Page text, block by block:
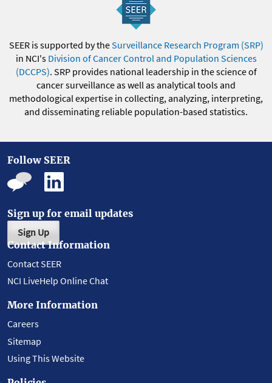
SEER is supported by theSurveillance Research Program (SRP)
in NCI's Division of Cancer Control and Population Sciences
(DCCPS). SRP provides national leadership in the science of
cancer surveillance as well as analytical tools and
methodological expertise in collecting, analyzing, interpreting,
and disseminating reliable population-based statistics.
Follow SEER
Sign up for email updates
Sign Up
Contact Information
Contact SEER
NCI LiveHelp Online Chat
More Information
Careers
Sitemap
Using This Website